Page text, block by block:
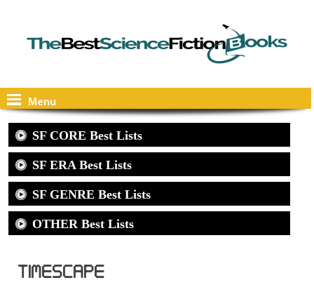
Menu
SF CORE Best Lists
SF ERA Best Lists
SF GENRE Best Lists
OTHER Best Lists
Timescape